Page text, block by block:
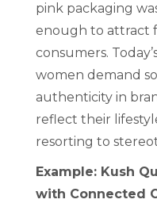
pink packaging
enough to attract
consumers.
women demand
authenticity in
reflect their
resorting to
Example: Kush
with Connected